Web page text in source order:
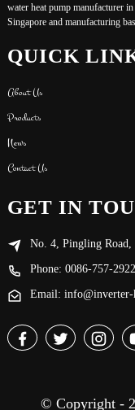
water heat pump manufacturer
Singapore and manufacturing
QUICK
About Us
Products
News
Contact Us
GET IN
No. 4, Pingling Road,
Phone: 0086-757-
Email: info@inverter-
© Copyright -